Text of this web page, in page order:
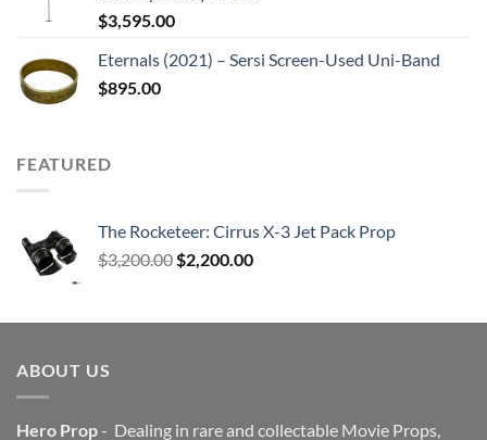
$3,595.00
Eternals (2021) – Sersi Screen-Used Uni-Band
$895.00
FEATURED
The Rocketeer: Cirrus X-3 Jet Pack Prop
$3,200.00 Original
$3,200.00.
$2,200.00Current
$2,200.00.
ABOUT US
Hero Prop- Dealing in rare and collectable Movie Props,